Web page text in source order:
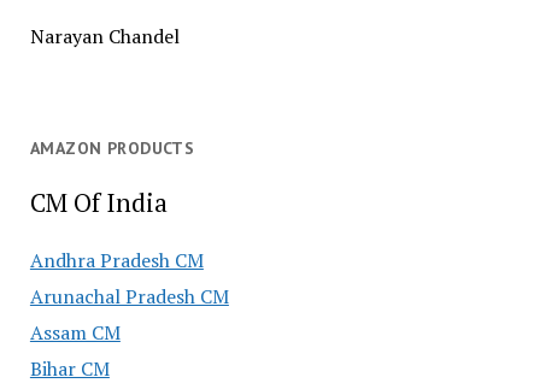
Narayan Chandel
AMAZON PRODUCTS
CM Of India
Andhra Pradesh CM
Arunachal Pradesh CM
Assam CM
Bihar CM